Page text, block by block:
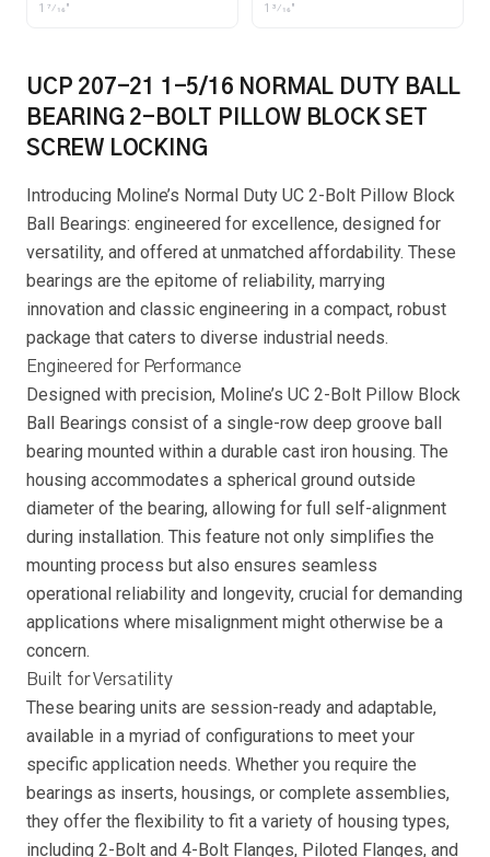
1 7⁄16" 1 3⁄16"
UCP 207-21 1-5/16 NORMAL DUTY BALL
BEARING 2-BOLT PILLOW BLOCK SET
SCREW LOCKING
Introducing Moline’s Normal Duty UC 2-Bolt Pillow Block
Ball Bearings: engineered for excellence, designed for
versatility, and offered at unmatched affordability. These
bearings are the epitome of reliability, marrying
innovation and classic engineering in a compact, robust
package that caters to diverse industrial needs.
Engineered for Performance
Designed with precision, Moline’s UC 2-Bolt Pillow Block
Ball Bearings consist of a single-row deep groove ball
bearing mounted within a durable cast iron housing. The
housing accommodates a spherical ground outside
diameter of the bearing, allowing for full self-alignment
during installation. This feature not only simplifies the
mounting process but also ensures seamless
operational reliability and longevity, crucial for demanding
applications where misalignment might otherwise be a
concern.
Built for Versatility
These bearing units are session-ready and adaptable,
available in a myriad of configurations to meet your
specific application needs. Whether you require the
bearings as inserts, housings, or complete assemblies,
they offer the flexibility to fit a variety of housing types,
including 2-Bolt and 4-Bolt Flanges, Piloted Flanges, and